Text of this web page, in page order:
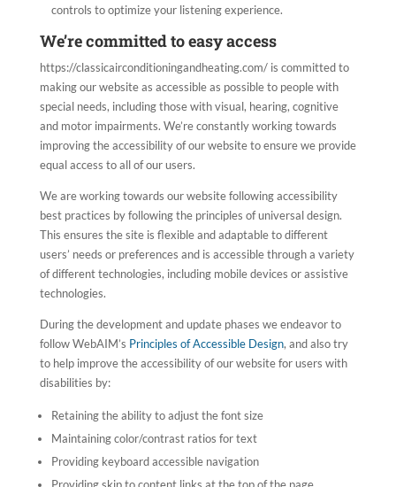
controls to optimize your listening experience.
We’re committed to easy access
https://classicairconditioningandheating.com/ is committed to
making our website as accessible as possible to people with
special needs, including those with visual, hearing, cognitive
and motor impairments. We’re constantly working towards
improving the accessibility of our website to ensure we provide
equal access to all of our users.
We are working towards our website following accessibility
best practices by following the principles of universal design.
This ensures the site is flexible and adaptable to different
users’ needs or preferences and is accessible through a variety
of different technologies, including mobile devices or assistive
technologies.
During the development and update phases we endeavor to
follow WebAIM’s Principles of Accessible Design, and also try
to help improve the accessibility of our website for users with
disabilities by:
Retaining the ability to adjust the font size
Maintaining color/contrast ratios for text
Providing keyboard accessible navigation